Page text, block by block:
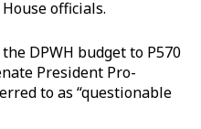
officials.
DPWH budget to P570
President Pro-
to as “questionable